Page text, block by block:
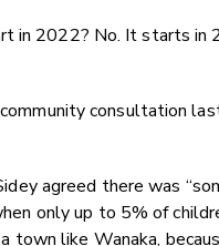
in 2022? No. It starts in
consultation
agreed there was
only up to 5% of
town like Wanaka,